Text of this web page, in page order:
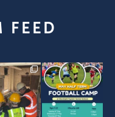
FEED